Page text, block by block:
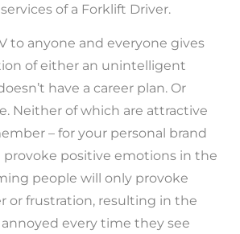
of a Forklift Driver.
to anyone and everyone gives
of either an unintelligent
have a career plan. Or
Neither of which are attractive
– for your personal brand
positive emotions in the
people will only provoke
or frustration, resulting in the
every time they see